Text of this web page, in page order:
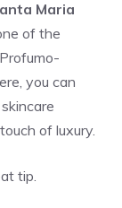
Maria
of the
you can
of luxury.
tip.